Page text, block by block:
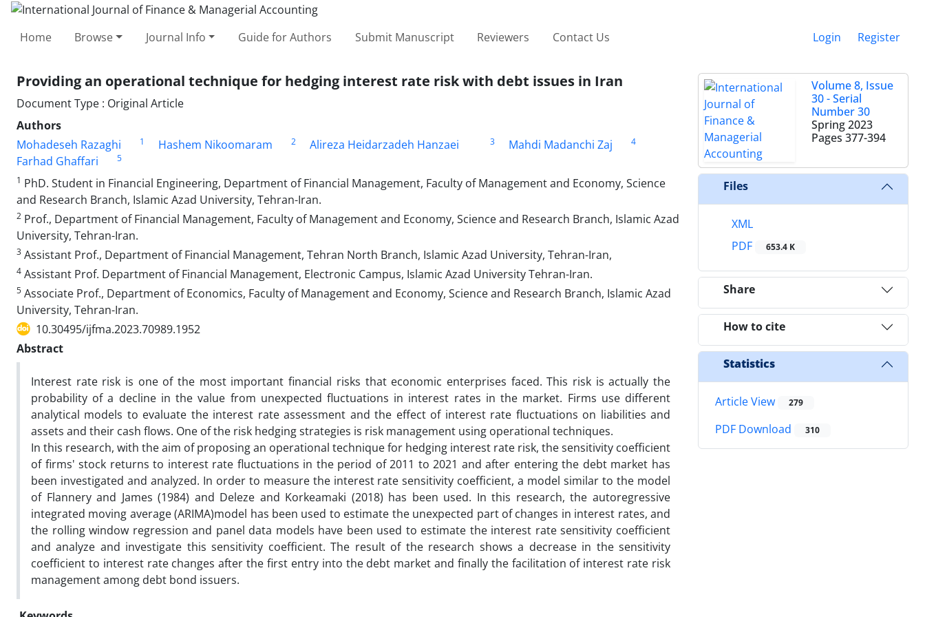
Home Browse Journal Info Guide for Authors Submit Manuscript Reviewers Contact Us Login Register
Providing an operational technique for hedging interest rate risk with debt issues in Iran
Document Type : Original Article
Authors
Mohadeseh Razaghi
1 Hashem Nikoomaram 2 Alireza Heidarzadeh Hanzaei 3 Mahdi Madanchi Zaj 4
Farhad Ghaffari
5
1 PhD. Student in Financial Engineering, Department of Financial Management, Faculty of Management and Economy, Science
and Research Branch, Islamic Azad University, Tehran-Iran.
2 Prof., Department of Financial Management, Faculty of Management and Economy, Science and Research Branch, Islamic Azad
University, Tehran-Iran.
3 Assistant Prof., Department of Financial Management, Tehran North Branch, Islamic Azad University, Tehran-Iran,
4 Assistant Prof. Department of Financial Management, Electronic Campus, Islamic Azad University Tehran-Iran.
5 Associate Prof., Department of Economics, Faculty of Management and Economy, Science and Research Branch, Islamic Azad
University, Tehran-Iran.
10.30495/ijfma.2023.70989.1952
Abstract
Interest rate risk is one of the most important financial risks that economic enterprises faced. This risk is actually the
probability of a decline in the value from unexpected fluctuations in interest rates in the market. Firms use different
analytical models to evaluate the interest rate assessment and the effect of interest rate fluctuations on liabilities and
assets and their cash flows. One of the risk hedging strategies is risk management using operational techniques.
In this research, with the aim of proposing an operational technique for hedging interest rate risk, the sensitivity coefficient
of firms' stock returns to interest rate fluctuations in the period of 2011 to 2021 and after entering the debt market has
been investigated and analyzed. In order to measure the interest rate sensitivity coefficient, a model similar to the model
of Flannery and James (1984) and Deleze and Korkeamaki (2018) has been used. In this research, the autoregressive
integrated moving average (ARIMA)model has been used to estimate the unexpected part of changes in interest rates, and
the rolling window regression and panel data models have been used to estimate the interest rate sensitivity coefficient
and analyze and investigate this sensitivity coefficient. The result of the research shows a decrease in the sensitivity
coefficient to interest rate changes after the first entry into the debt market and finally the facilitation of interest rate risk
management among debt bond issuers.
Volume 8, Issue
30 - Serial
Number 30
Spring 2023
Pages 377-394
Files
XML
PDF
653.4 K
Share
How to cite
Statistics
Article View 279
PDF Download 310